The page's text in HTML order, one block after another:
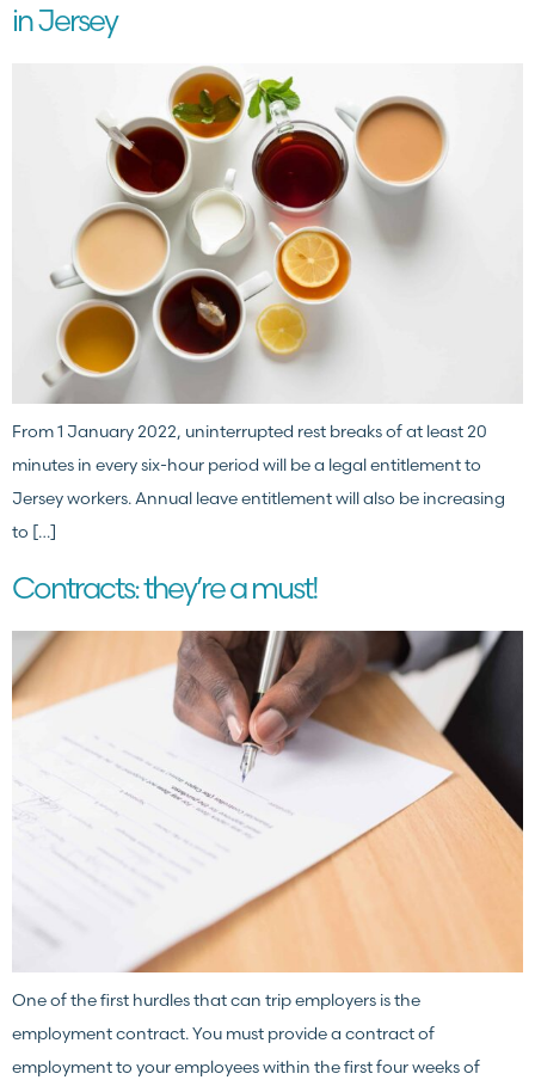
in Jersey
From 1 January 2022, uninterrupted rest breaks of at least 20
minutes in every six-hour period will be a legal entitlement to
Jersey workers. Annual leave entitlement will also be increasing
to […]
Contracts: they’re a must!
One of the first hurdles that can trip employers is the
employment contract. You must provide a contract of
employment to your employees within the first four weeks of